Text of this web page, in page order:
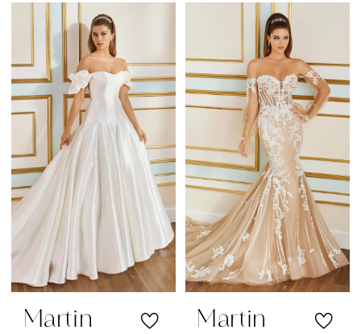
Martin
Martin